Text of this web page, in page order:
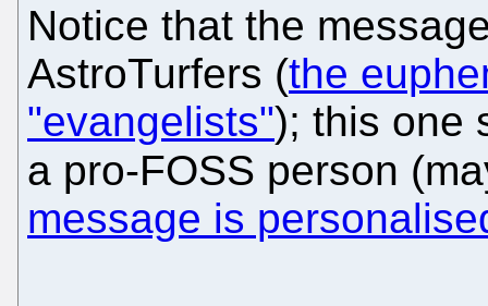
Notice that the
AstroTurfers (the
"evangelists"); this one
a pro-FOSS person
message is